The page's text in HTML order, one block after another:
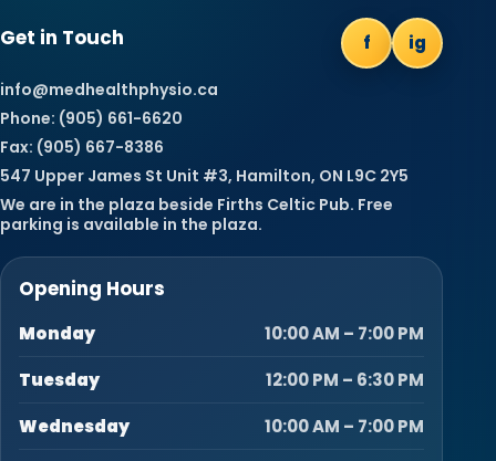
Get in Touch f ig
info@medhealthphysio.ca
Phone: (905) 661-6620
Fax: (905) 667-8386
547 Upper James St Unit #3, Hamilton, ON L9C 2Y5
We are in the plaza beside Firths Celtic Pub. Free
parking is available in the plaza.
Opening Hours
Monday
10:00 AM – 7:00 PM
Tuesday
12:00 PM – 6:30 PM
Wednesday
10:00 AM – 7:00 PM